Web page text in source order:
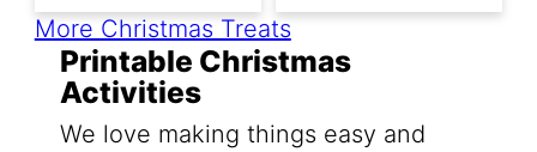
More Christmas Treats
Printable Christmas
Activities
We love making things easy and